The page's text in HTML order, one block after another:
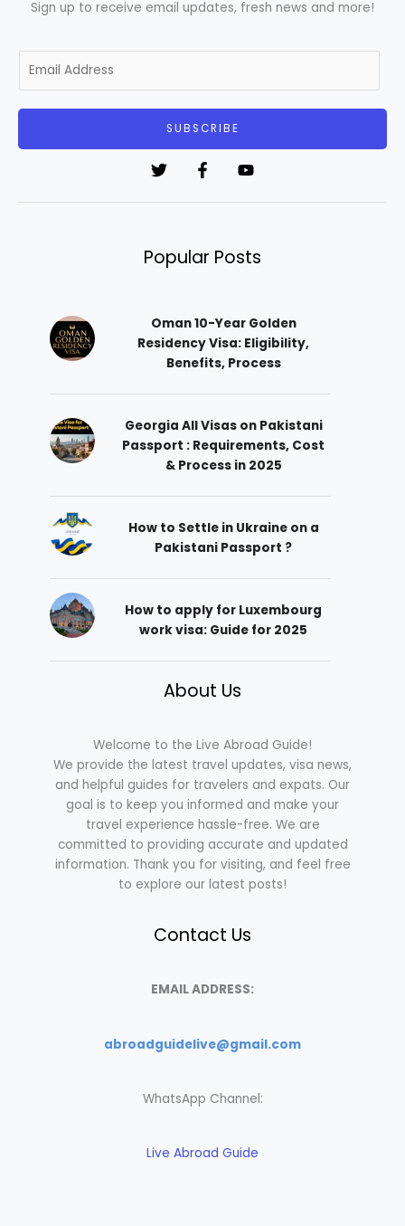
Sign up to receive email updates, fresh news and more!
m
SUBSCRIBE
Popular Posts
Oman 10-Year Golden
Residency Visa: Eligibility,
Benefits, Process
Georgia All Visas on Pakistani
Passport : Requirements, Cost
& Process in 2025
How to Settle in Ukraine on a
Pakistani Passport ?
How to apply for Luxembourg
work visa: Guide for 2025
About Us
Welcome to the Live Abroad Guide!
We provide the latest travel updates, visa news,
and helpful guides for travelers and expats. Our
goal is to keep you informed and make your
travel experience hassle-free. We are
committed to providing accurate and updated
information. Thank you for visiting, and feel free
to explore our latest posts!
Contact Us
EMAIL ADDRESS:
abroadguidelive@gmail.com
WhatsApp Channel:
Live Abroad Guide